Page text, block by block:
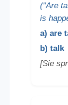
(“Are
is
a) are
b) talk
[Sie